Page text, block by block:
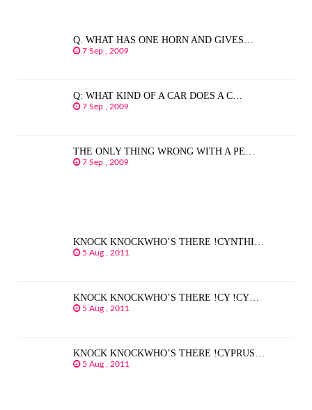
Q. WHAT HAS ONE HORN AND GIVES…
7 Sep , 2009
Q: WHAT KIND OF A CAR DOES A C…
7 Sep , 2009
THE ONLY THING WRONG WITH A PE…
7 Sep , 2009
KNOCK KNOCKWHO’S THERE !CYNTHI…
5 Aug , 2011
KNOCK KNOCKWHO’S THERE !CY !CY…
5 Aug , 2011
KNOCK KNOCKWHO’S THERE !CYPRUS…
5 Aug , 2011